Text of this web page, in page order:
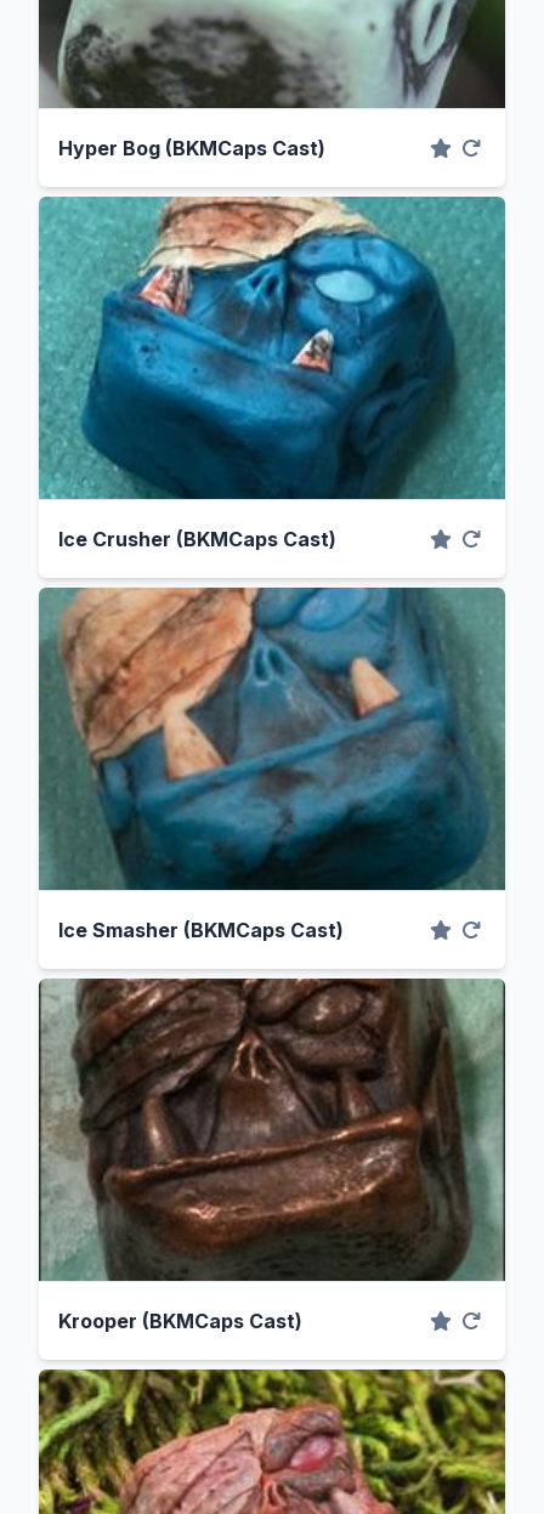
Hyper Bog (BKMCaps Cast)
Ice Crusher (BKMCaps Cast)
Ice Smasher (BKMCaps Cast)
Krooper (BKMCaps Cast)